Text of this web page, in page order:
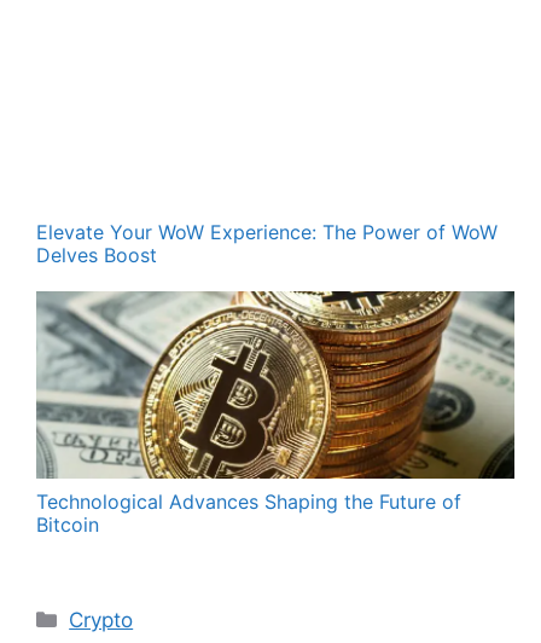
Elevate Your WoW Experience: The Power of WoW
Delves Boost
Technological Advances Shaping the Future of
Bitcoin
Categories
Crypto